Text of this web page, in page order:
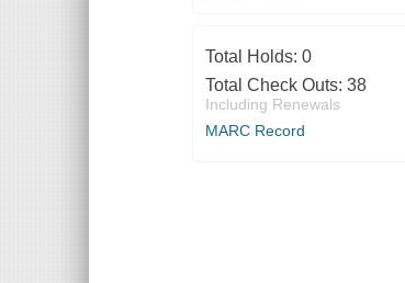
Total Holds: 0
Total Check Outs: 38
Including Renewals
MARC Record